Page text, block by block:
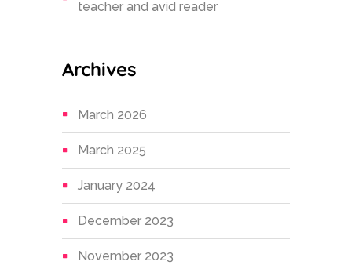
teacher and avid reader
Archives
March 2026
March 2025
January 2024
December 2023
November 2023